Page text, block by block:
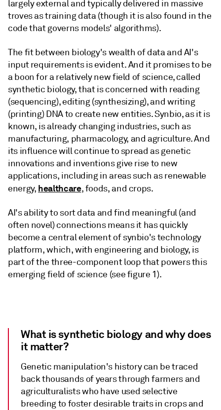
largely external and typically delivered in massive
troves as training data (though it is also found in the
code that governs models' algorithms).
The fit between biology's wealth of data and AI's
input requirements is evident. And it promises to be
a boon for a relatively new field of science, called
synthetic biology, that is concerned with reading
(sequencing), editing (synthesizing), and writing
(printing) DNA to create new entities. Synbio, as it is
known, is already changing industries, such as
manufacturing, pharmacology, and agriculture. And
its influence will continue to spread as genetic
innovations and inventions give rise to new
applications, including in areas such as renewable
energy, healthcare, foods, and crops.
AI's ability to sort data and find meaningful (and
often novel) connections means it has quickly
become a central element of synbio's technology
platform, which, with engineering and biology, is
part of the three-component loop that powers this
emerging field of science (see figure 1).
What is synthetic biology and why does
it matter?
Genetic manipulation's history can be traced
back thousands of years through farmers and
agriculturalists who have used selective
breeding to foster desirable traits in crops and